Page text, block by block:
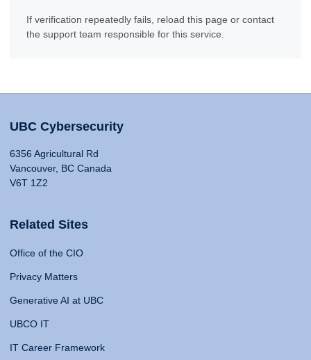
If verification repeatedly fails, reload this page or contact
the support team responsible for this service.
UBC Cybersecurity
6356 Agricultural Rd
Vancouver, BC Canada
V6T 1Z2
Related Sites
Office of the CIO
Privacy Matters
Generative AI at UBC
UBCO IT
IT Career Framework